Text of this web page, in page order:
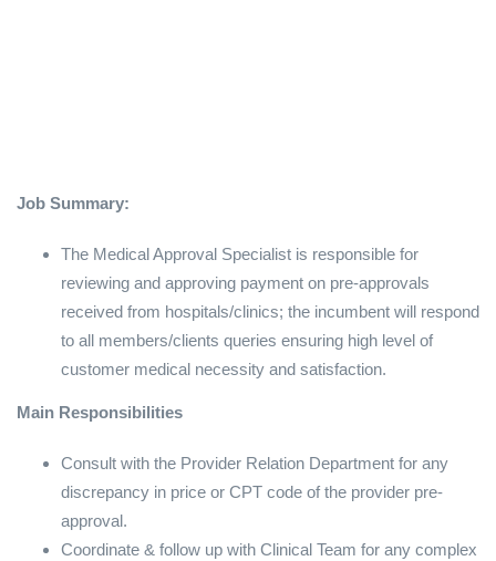
Job Summary:
The Medical Approval Specialist is responsible for
reviewing and approving payment on pre-approvals
received from hospitals/clinics; the incumbent will respond
to all members/clients queries ensuring high level of
customer medical necessity and satisfaction.
Main Responsibilities
Consult with the Provider Relation Department for any
discrepancy in price or CPT code of the provider pre-
approval.
Coordinate & follow up with Clinical Team for any complex